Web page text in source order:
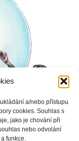
a/nebo přístupu
cookies. Souhlas s
jako je chování při
nebo odvolání
funkce.